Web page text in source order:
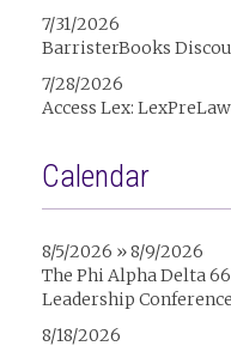
7/31/2026
BarristerBooks
7/28/2026
Access Lex:
Calendar
8/5/2026 » 8/9/2026
The Phi Alpha Delta
Leadership Conference
8/18/2026